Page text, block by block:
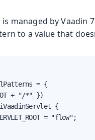
managed by Vaadin
to a value that
= {
+ "/*" })
{
= "flow";